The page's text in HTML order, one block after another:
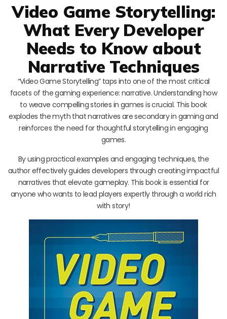
Video Game Storytelling:
What Every Developer
Needs to Know about
Narrative Techniques
“Video Game Storytelling” taps into one of the most critical
facets of the gaming experience: narrative. Understanding how
to weave compelling stories in games is crucial. This book
explodes the myth that narratives are secondary in gaming and
reinforces the need for thoughtful storytelling in engaging
games.
By using practical examples and engaging techniques, the
author effectively guides developers through creating impactful
narratives that elevate gameplay. This book is essential for
anyone who wants to lead players expertly through a world rich
with story!